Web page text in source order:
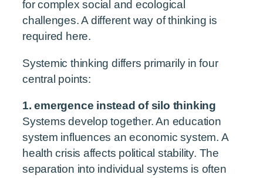
for complex social and ecological
challenges. A different way of thinking is
required here.
Systemic thinking differs primarily in four
central points:
1. emergence instead of silo thinking
Systems develop together. An education
system influences an economic system. A
health crisis affects political stability. The
separation into individual systems is often